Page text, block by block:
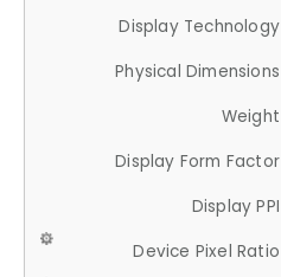
Display Technology
Physical Dimensions
Weight
Display Form Factor
Display PPI
Device Pixel Ratio